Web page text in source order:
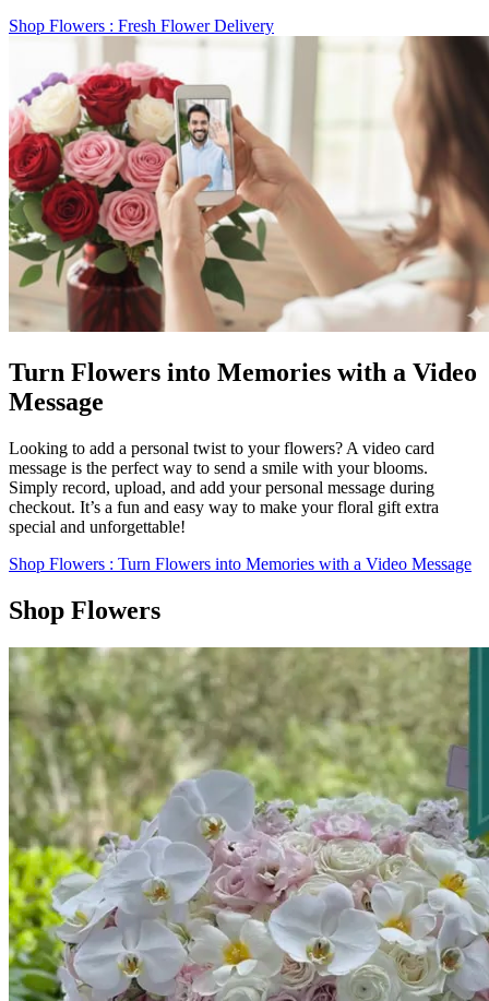
Shop Flowers : Fresh Flower Delivery
Turn Flowers into Memories with a Video
Message
Looking to add a personal twist to your flowers? A video card
message is the perfect way to send a smile with your blooms.
Simply record, upload, and add your personal message during
checkout. It’s a fun and easy way to make your floral gift extra
special and unforgettable!
Shop Flowers : Turn Flowers into Memories with a Video Message
Shop Flowers